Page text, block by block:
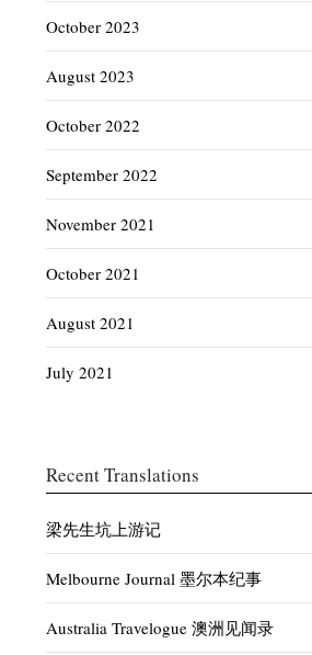
October 2023
August 2023
October 2022
September 2022
November 2021
October 2021
August 2021
July 2021
Recent Translations
梁先生坑上游记
Melbourne Journal 墨尔本纪事
Australia Travelogue 澳洲见闻录